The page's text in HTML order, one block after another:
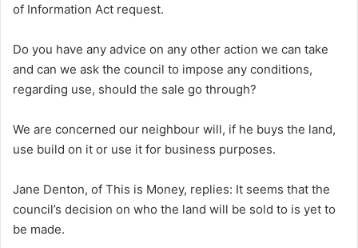
of Information Act request.
Do you have any advice on any other action we can take
and can we ask the council to impose any conditions,
regarding use, should the sale go through?
We are concerned our neighbour will, if he buys the land,
use build on it or use it for business purposes.
Jane Denton, of This is Money, replies: It seems that the
council’s decision on who the land will be sold to is yet to
be made.